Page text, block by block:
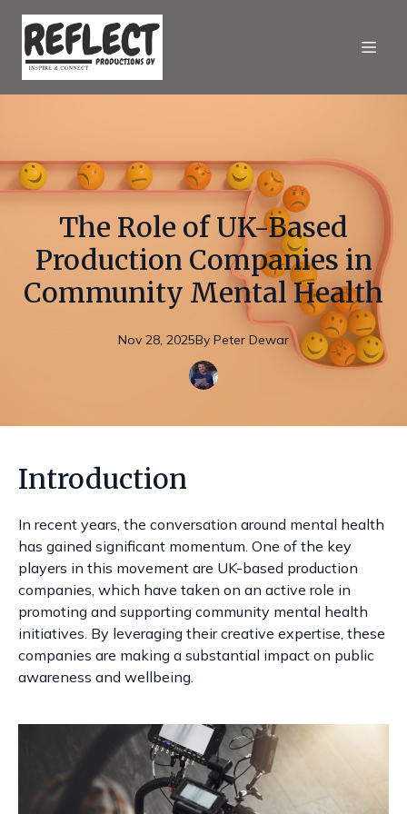
The Role of UK-Based
Production Companies in
Community Mental Health
Nov 28, 2025By Peter Dewar
Introduction
In recent years, the conversation around mental health
has gained significant momentum. One of the key
players in this movement are UK-based production
companies, which have taken on an active role in
promoting and supporting community mental health
initiatives. By leveraging their creative expertise, these
companies are making a substantial impact on public
awareness and wellbeing.